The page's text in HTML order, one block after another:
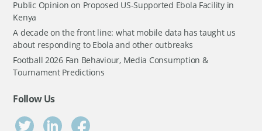
Public Opinion on Proposed US-Supported Ebola Facility in
Kenya
A decade on the front line: what mobile data has taught us
about responding to Ebola and other outbreaks
Football 2026 Fan Behaviour, Media Consumption &
Tournament Predictions
Follow Us